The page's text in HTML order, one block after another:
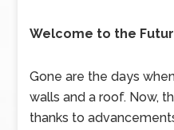
Welcome to the
Gone are the days
walls and a roof. Now,
thanks to